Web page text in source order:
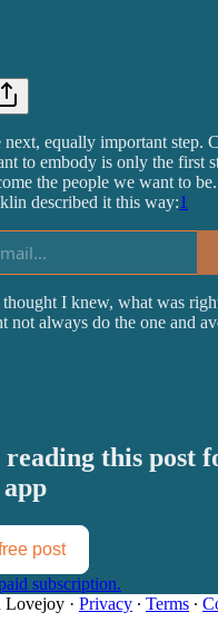
next, equally important step.
to embody is only the first
the people we want to be.
described it this way:1
I knew, what was
not always do the one and
reading this post
post
subscription.
Lovejoy · Privacy ∙ Terms ∙